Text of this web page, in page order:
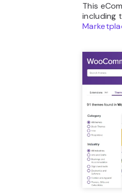
This
including